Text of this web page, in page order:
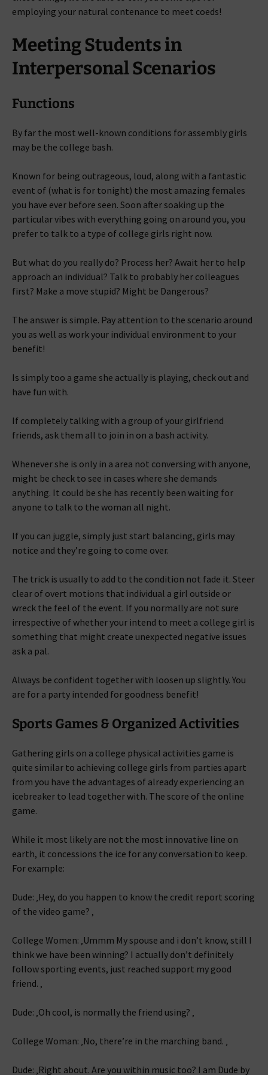
employing your natural contenance to meet coeds!
Meeting Students in
Interpersonal Scenarios
Functions
By far the most well-known conditions for assembly girls
may be the college bash.
Known for being outrageous, loud, along with a fantastic
event of (what is for tonight) the most amazing females
you have ever before seen. Soon after soaking up the
particular vibes with everything going on around you, you
prefer to talk to a type of college girls right now.
But what do you really do? Process her? Await her to help
approach an individual? Talk to probably her colleagues
first? Make a move stupid? Might be Dangerous?
The answer is simple. Pay attention to the scenario around
you as well as work your individual environment to your
benefit!
Is simply too a game she actually is playing, check out and
have fun with.
If completely talking with a group of your girlfriend
friends, ask them all to join in on a bash activity.
Whenever she is only in a area not conversing with anyone,
might be check to see in cases where she demands
anything. It could be she has recently been waiting for
anyone to talk to the woman all night.
If you can juggle, simply just start balancing, girls may
notice and they’re going to come over.
The trick is usually to add to the condition not fade it. Steer
clear of overt motions that individual a girl outside or
wreck the feel of the event. If you normally are not sure
irrespective of whether your intend to meet a college girl is
something that might create unexpected negative issues
ask a pal.
Always be confident together with loosen up slightly. You
are for a party intended for goodness benefit!
Sports Games & Organized Activities
Gathering girls on a college physical activities game is
quite similar to achieving college girls from parties apart
from you have the advantages of already experiencing an
icebreaker to lead together with. The score of the online
game.
While it most likely are not the most innovative line on
earth, it concessions the ice for any conversation to keep.
For example:
Dude: ‚Hey, do you happen to know the credit report scoring
of the video game? ‚
College Women: ‚Ummm My spouse and i don’t know, still I
think we have been winning? I actually don’t definitely
follow sporting events, just reached support my good
friend. ‚
Dude: ‚Oh cool, is normally the friend using? ‚
College Woman: ‚No, there’re in the marching band. ‚
Dude: ‚Right about. Are you within music too? I am Dude by